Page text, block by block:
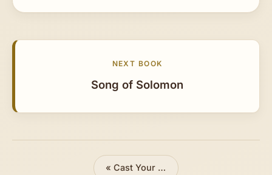
NEXT BOOK
Song of Solomon
«Cast Your Bread Upon the Waters